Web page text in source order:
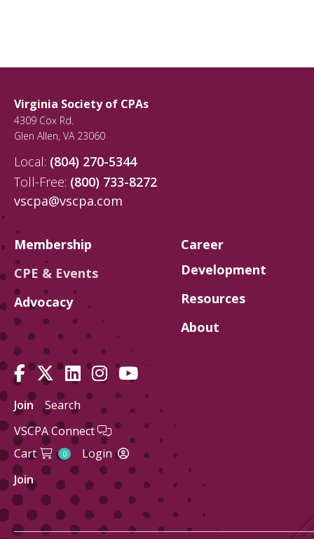
Virginia Society of CPAs
4309 Cox Rd.
Glen Allen, VA 23060
Local: (804) 270-5344
Toll-Free: (800) 733-8272
vscpa@vscpa.com
Membership
CPE & Events
Advocacy
Career
Development
Resources
About
Join
Search
VSCPA Connect
Cart
0
Login
Join